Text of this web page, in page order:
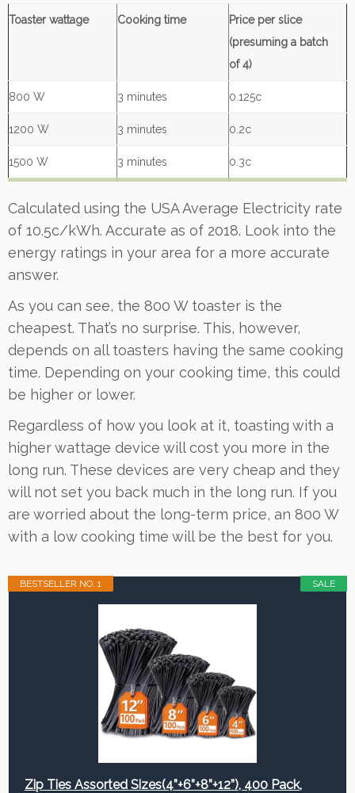
Toaster wattage Cooking time
Price per slice
(presuming a batch
of 4)
800 W 3 minutes 0.125c
1200 W 3 minutes 0.2c
1500 W 3 minutes 0.3c
Calculated using the USA Average Electricity rate
of 10.5c/kWh. Accurate as of 2018. Look into the
energy ratings in your area for a more accurate
answer.
As you can see, the 800 W toaster is the
cheapest. That’s no surprise. This, however,
depends on all toasters having the same cooking
time. Depending on your cooking time, this could
be higher or lower.
Regardless of how you look at it, toasting with a
higher wattage device will cost you more in the
long run. These devices are very cheap and they
will not set you back much in the long run. If you
are worried about the long-term price, an 800 W
with a low cooking time will be the best for you.
SALE
BESTSELLER NO. 1
Zip Ties Assorted Sizes(4”+6”+8”+12”), 400 Pack,